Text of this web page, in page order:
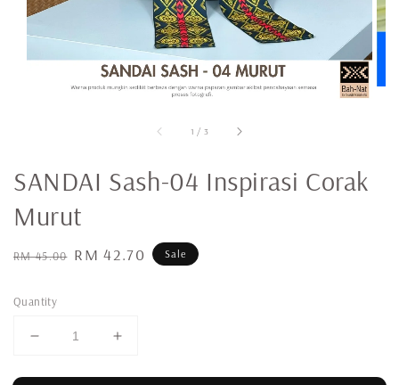
1 / 3
SANDAI Sash-04 Inspirasi Corak
Murut
Regular
RM 45.00 Sale
RM 42.70 Sale
Quantity